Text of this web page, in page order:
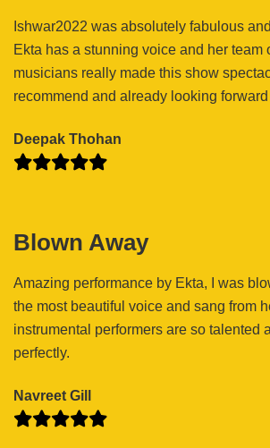
Ishwar2022 was absolutely fabulous
Ekta has a stunning voice and her team
musicians really made this show
recommend and already looking
Deepak Thohan
Blown Away
Amazing performance by Ekta, I was
the most beautiful voice and sang from
instrumental performers are so talented
perfectly.
Navreet Gill